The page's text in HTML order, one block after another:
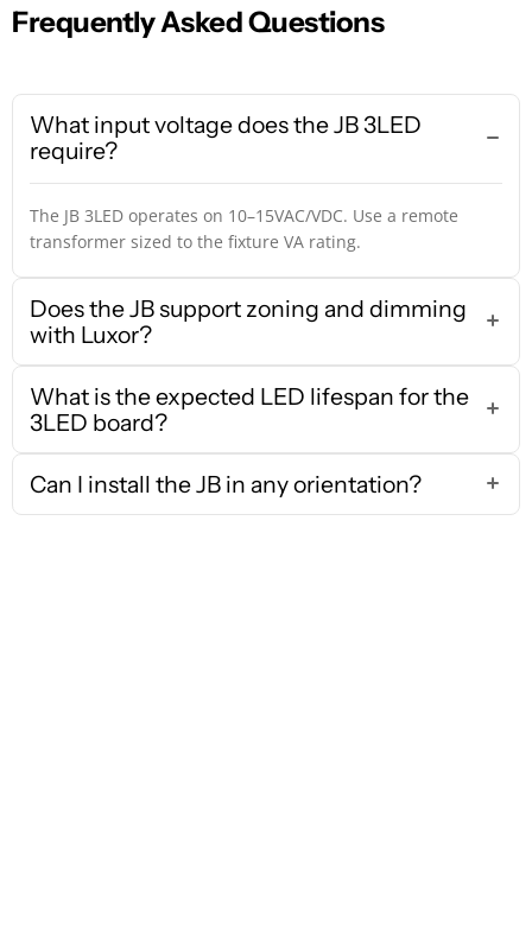
Frequently Asked Questions
What input voltage does the JB 3LED
require?
The JB 3LED operates on 10–15VAC/VDC. Use a remote
transformer sized to the fixture VA rating.
Does the JB support zoning and dimming
with Luxor?
What is the expected LED lifespan for the
3LED board?
Can I install the JB in any orientation?